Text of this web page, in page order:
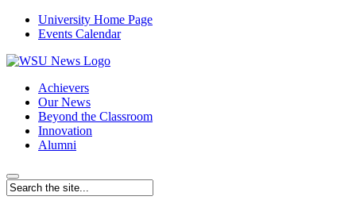
University Home Page
Events Calendar
Achievers
Our News
Beyond the Classroom
Innovation
Alumni